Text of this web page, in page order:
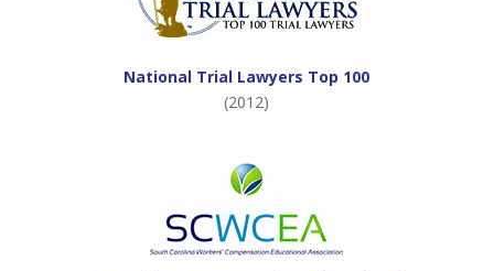
National Trial Lawyers Top 100
(2012)